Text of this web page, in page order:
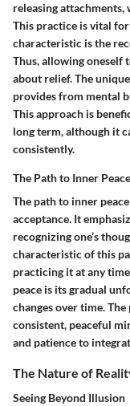
releasing attachments,
This practice is vital
characteristic is the
Thus, allowing oneself
about relief. The
provides from mental
This approach is
long term, although it
consistently.
The Path to Inner Peace
The path to inner
acceptance. It
recognizing one’s
characteristic of this
practicing it at any
peace is its gradual
changes over time.
consistent, peaceful
and patience to
The Nature of
Seeing Beyond Illusion